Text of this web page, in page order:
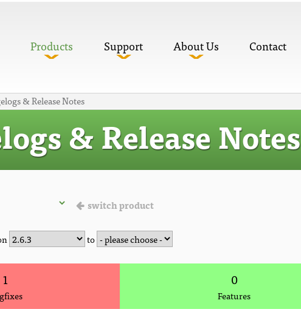
Products Support About Us Contact
& Release Notes
& Release Notes
switch product
to
1 0
Features